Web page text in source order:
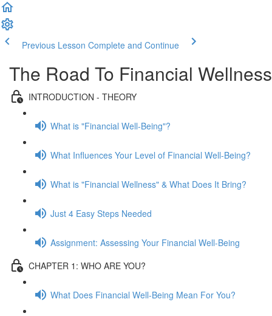
Previous Lesson Complete and Continue
The Road To Financial Wellness
INTRODUCTION - THEORY
What is "Financial Well-Being"?
What Influences Your Level of Financial Well-Being?
What is "Financial Wellness" & What Does It Bring?
Just 4 Easy Steps Needed
Assignment: Assessing Your Financial Well-Being
CHAPTER 1: WHO ARE YOU?
What Does Financial Well-Being Mean For You?